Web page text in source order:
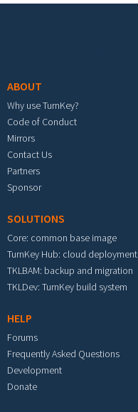
ABOUT
Why use TurnKey?
Code of Conduct
Mirrors
Contact Us
Partners
Sponsor
SOLUTIONS
Core: common base image
TurnKey Hub: cloud deployment
TKLBAM: backup and migration
TKLDev: TurnKey build system
HELP
Forums
Frequently Asked Questions
Development
Donate